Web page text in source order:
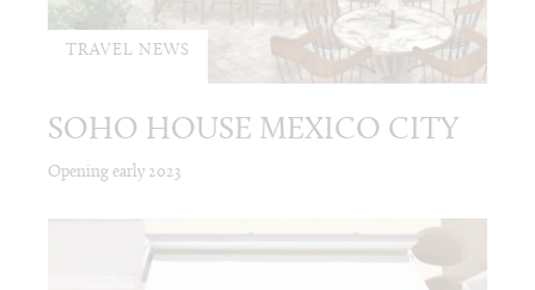
TRAVEL NEWS
SOHO HOUSE MEXICO CITY
Opening early 2023